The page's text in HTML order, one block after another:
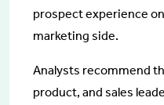
prospect experience
marketing side.
Analysts recommend
product, and sales